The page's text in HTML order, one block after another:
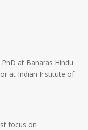
at Banaras Hindu
at Indian Institute of
focus on